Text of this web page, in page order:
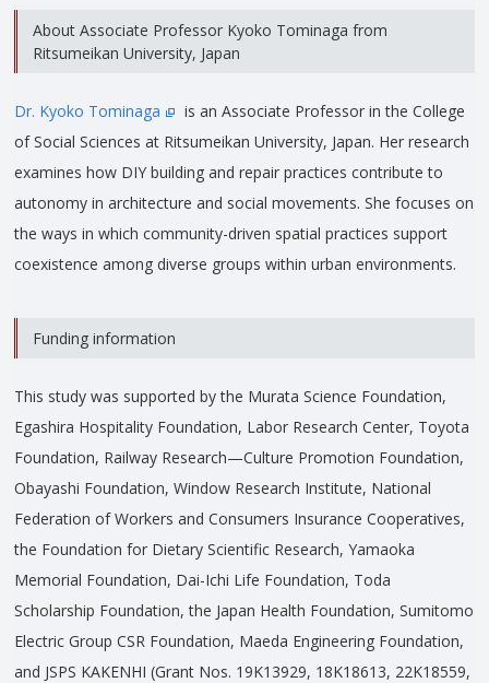
About Associate Professor Kyoko Tominaga from
Ritsumeikan University, Japan
Dr. Kyoko Tominaga
is an Associate Professor in the College
of Social Sciences at Ritsumeikan University, Japan. Her research
examines how DIY building and repair practices contribute to
autonomy in architecture and social movements. She focuses on
the ways in which community-driven spatial practices support
coexistence among diverse groups within urban environments.
Funding information
This study was supported by the Murata Science Foundation,
Egashira Hospitality Foundation, Labor Research Center, Toyota
Foundation, Railway Research—Culture Promotion Foundation,
Obayashi Foundation, Window Research Institute, National
Federation of Workers and Consumers Insurance Cooperatives,
the Foundation for Dietary Scientific Research, Yamaoka
Memorial Foundation, Dai-Ichi Life Foundation, Toda
Scholarship Foundation, the Japan Health Foundation, Sumitomo
Electric Group CSR Foundation, Maeda Engineering Foundation,
and JSPS KAKENHI (Grant Nos. 19K13929, 18K18613, 22K18559,